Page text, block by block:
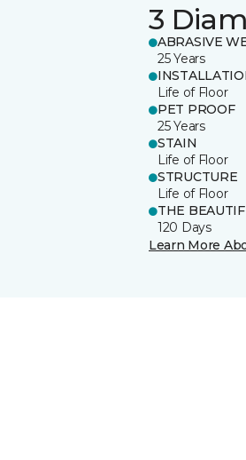
3
ABRASIVE
25 Years
Life of Floor
PET PROOF
25 Years
STAIN
Life of Floor
STRUCTURE
Life of Floor
THE
120 Days
Learn More